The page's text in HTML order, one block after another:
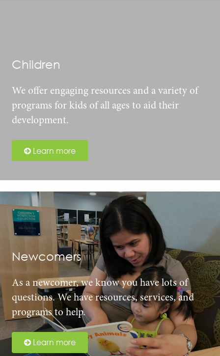
Children
We offer engaging resources and a variety of
programs for kids of all ages to aid their
development.
Learn more
Newcomers
As a newcomer, we know you have lots of
questions. We have resources, services, and
programs to help.
Learn more